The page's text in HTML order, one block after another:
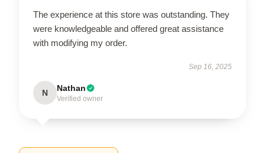
The experience at this store was outstanding. They
were knowledgeable and offered great assistance
with modifying my order.
Sep 16, 2025
N Nathan
Verified owner